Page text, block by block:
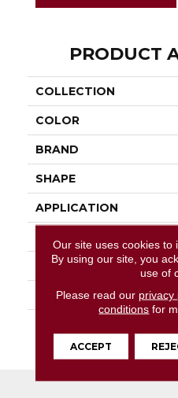
PRODUCT
COLLECTION
COLOR
BRAND
SHAPE
APPLICATION
THICKNESS
LOOK
Our site uses cookies to
By using our site, you
use of
Please read our privacy
conditions for
ACCEPT